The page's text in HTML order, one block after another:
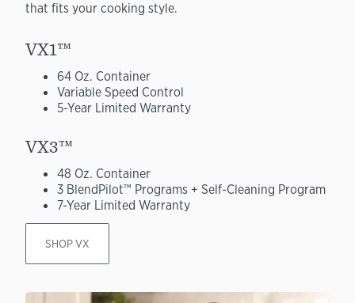
that fits your cooking style.
VX1™
64 Oz. Container
Variable Speed Control
5-Year Limited Warranty
VX3™
48 Oz. Container
3 BlendPilot™ Programs + Self-Cleaning Program
7-Year Limited Warranty
SHOP VX